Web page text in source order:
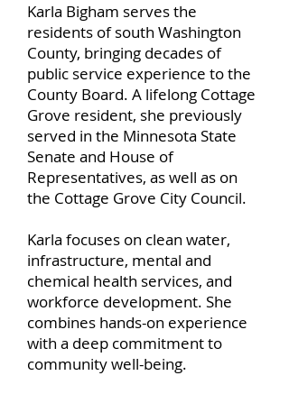
Karla Bigham serves the
residents of south Washington
County, bringing decades of
public service experience to the
County Board. A lifelong Cottage
Grove resident, she previously
served in the Minnesota State
Senate and House of
Representatives, as well as on
the Cottage Grove City Council.
Karla focuses on clean water,
infrastructure, mental and
chemical health services, and
workforce development. She
combines hands-on experience
with a deep commitment to
community well-being.